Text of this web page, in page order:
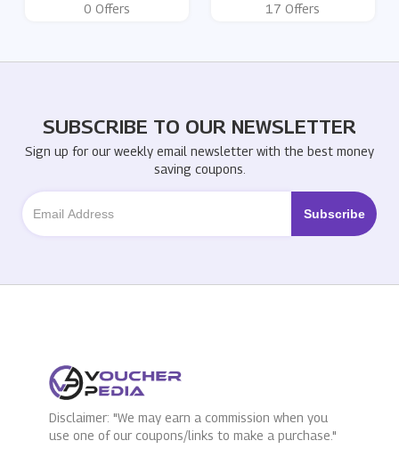
0 Offers 17 Offers
SUBSCRIBE TO OUR NEWSLETTER
Sign up for our weekly email newsletter with the best money
saving coupons.
Disclaimer: "We may earn a commission when you
use one of our coupons/links to make a purchase."